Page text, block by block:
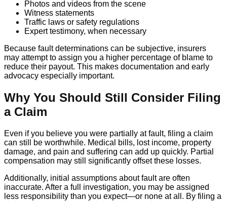
Photos and videos from the scene
Witness statements
Traffic laws or safety regulations
Expert testimony, when necessary
Because fault determinations can be subjective, insurers
may attempt to assign you a higher percentage of blame to
reduce their payout. This makes documentation and early
advocacy especially important.
Why You Should Still Consider Filing
a Claim
Even if you believe you were partially at fault, filing a claim
can still be worthwhile. Medical bills, lost income, property
damage, and pain and suffering can add up quickly. Partial
compensation may still significantly offset these losses.
Additionally, initial assumptions about fault are often
inaccurate. After a full investigation, you may be assigned
less responsibility than you expect—or none at all. By filing a